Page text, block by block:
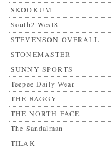
SKOOKUM
South2 West8
STEVENSON OVERALL
STONEMASTER
SUNNY SPORTS
Teepee Daily Wear
THE BAGGY
THE NORTH FACE
The Sandalman
TILAK